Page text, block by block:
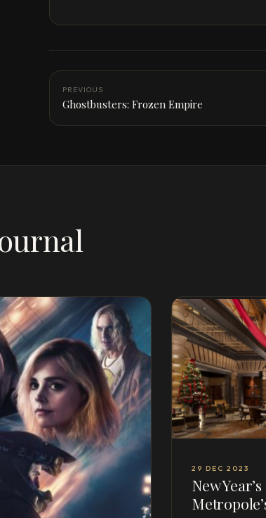
PREVIOUS
Ghostbusters: Frozen Empire
29 DEC 2023
New